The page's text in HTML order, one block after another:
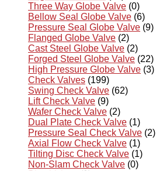
Three Way Globe Valve (0)
Bellow Seal Globe Valve (6)
Pressure Seal Globe Valve (9)
Flanged Globe Valve (2)
Cast Steel Globe Valve (2)
Forged Steel Globe Valve (22)
High Pressure Globe Valve (3)
Check Valves (199)
Swing Check Valve (62)
Lift Check Valve (9)
Wafer Check Valve (2)
Dual Plate Check Valve (1)
Pressure Seal Check Valve (2)
Axial Flow Check Valve (1)
Tilting Disc Check Valve (1)
Non-Slam Check Valve (0)